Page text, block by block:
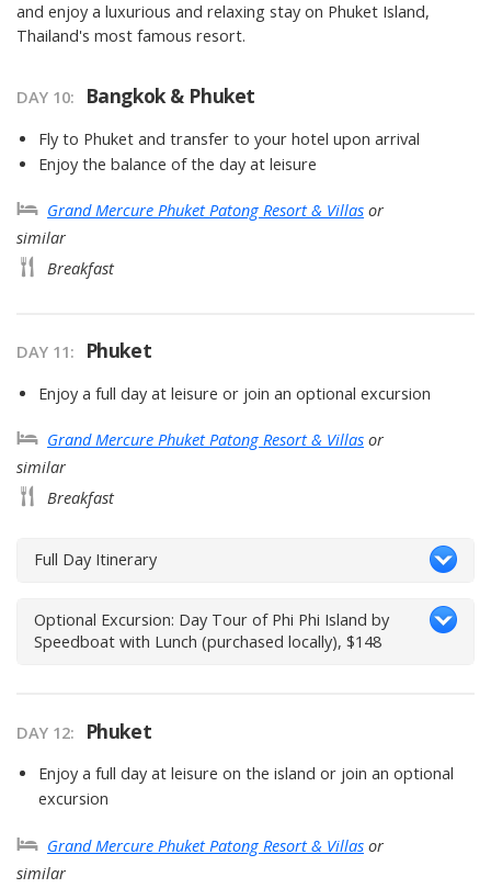
and enjoy a luxurious and relaxing stay on Phuket Island,
Thailand's most famous resort.
DAY 10 Bangkok & Phuket
Fly to Phuket and transfer to your hotel upon arrival
Enjoy the balance of the day at leisure
Grand Mercure Phuket Patong Resort & Villas or
similar
Breakfast
DAY 11 Phuket
Enjoy a full day at leisure or join an optional excursion
Grand Mercure Phuket Patong Resort & Villas or
similar
Breakfast
Full Day Itinerary
Optional Excursion: Day Tour of Phi Phi Island by
Speedboat with Lunch (purchased locally), $148
DAY 12 Phuket
Enjoy a full day at leisure on the island or join an optional
excursion
Grand Mercure Phuket Patong Resort & Villas or
similar